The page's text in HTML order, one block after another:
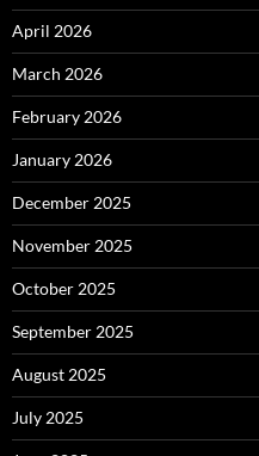
April 2026
March 2026
February 2026
January 2026
December 2025
November 2025
October 2025
September 2025
August 2025
July 2025